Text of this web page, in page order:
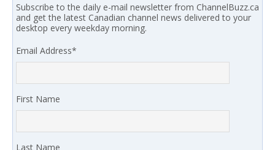
Subscribe to the daily e-mail newsletter from ChannelBuzz.ca
and get the latest Canadian channel news delivered to your
desktop every weekday morning.
Email Address*
First Name
Last Name